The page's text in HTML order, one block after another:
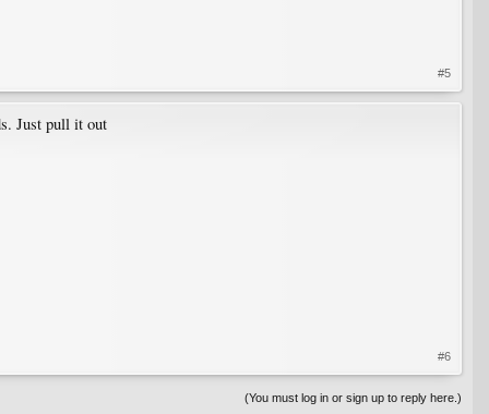
#5
Just pull it out
#6
(You must log in or sign up to reply here.)